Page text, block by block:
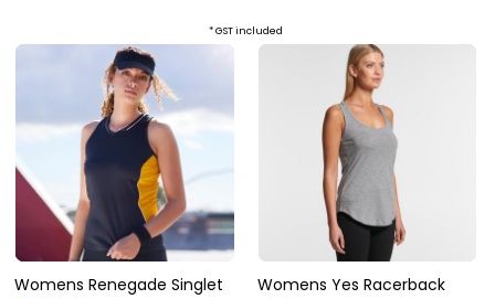
* GST included
Womens Renegade Singlet
Womens Yes Racerback